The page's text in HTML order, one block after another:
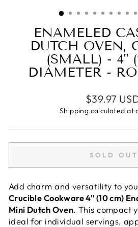
ENAMELED
DUTCH OVEN,
(SMALL) - 4"
DIAMETER -
Regular
price
$39.97
Shipping calculated at
SOLD OUT
Add charm and versatility to
Crucible Cookware 4" (10 cm)
Mini Dutch Oven. This compact
ideal for individual servings,